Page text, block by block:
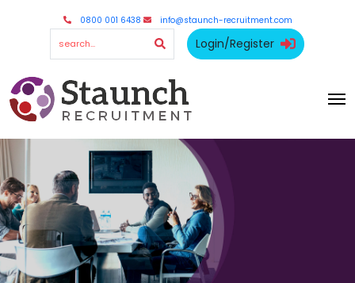
0800 001 6438 info@staunch-recruitment.com
Login/Register